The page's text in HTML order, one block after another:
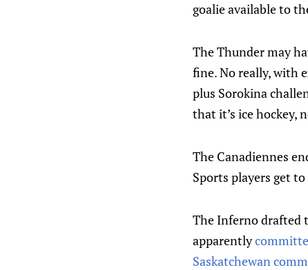
goalie available to
The Thunder may
fine. No really, with
plus Sorokina
that it’s ice hockey,
The Canadiennes
Sports players get
The Inferno drafted
apparently
Saskatchewan